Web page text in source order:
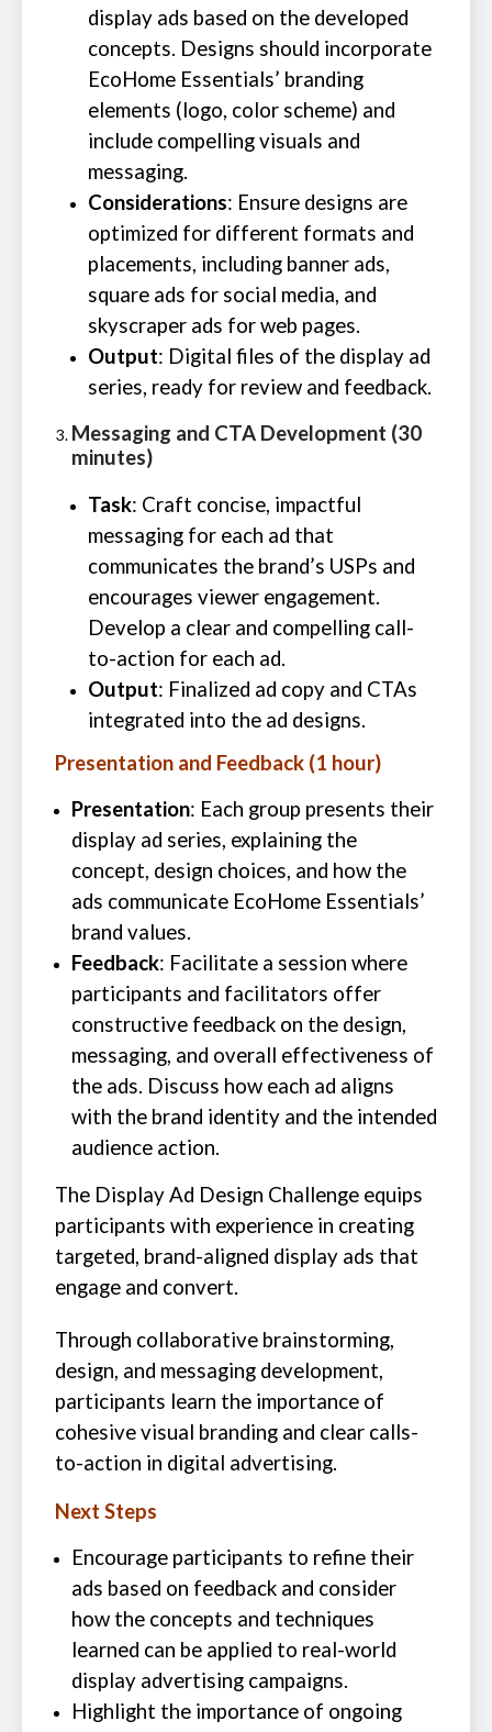
display ads based on the developed
concepts. Designs should incorporate
EcoHome Essentials’ branding
elements (logo, color scheme) and
include compelling visuals and
messaging.
Considerations: Ensure designs are
optimized for different formats and
placements, including banner ads,
square ads for social media, and
skyscraper ads for web pages.
Output: Digital files of the display ad
series, ready for review and feedback.
Messaging and CTA Development (30
minutes)
Task: Craft concise, impactful
messaging for each ad that
communicates the brand’s USPs and
encourages viewer engagement.
Develop a clear and compelling call-
to-action for each ad.
Output: Finalized ad copy and CTAs
integrated into the ad designs.
Presentation and Feedback (1 hour)
Presentation: Each group presents their
display ad series, explaining the
concept, design choices, and how the
ads communicate EcoHome Essentials’
brand values.
Feedback: Facilitate a session where
participants and facilitators offer
constructive feedback on the design,
messaging, and overall effectiveness of
the ads. Discuss how each ad aligns
with the brand identity and the intended
audience action.
The Display Ad Design Challenge equips
participants with experience in creating
targeted, brand-aligned display ads that
engage and convert.
Through collaborative brainstorming,
design, and messaging development,
participants learn the importance of
cohesive visual branding and clear calls-
to-action in digital advertising.
Next Steps
Encourage participants to refine their
ads based on feedback and consider
how the concepts and techniques
learned can be applied to real-world
display advertising campaigns.
Highlight the importance of ongoing